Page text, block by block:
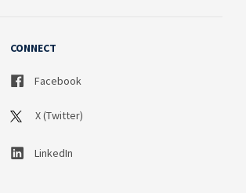
CONNECT
Facebook
X (Twitter)
LinkedIn